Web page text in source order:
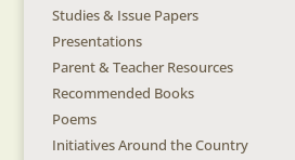
Studies & Issue Papers
Presentations
Parent & Teacher Resources
Recommended Books
Poems
Initiatives Around the Country